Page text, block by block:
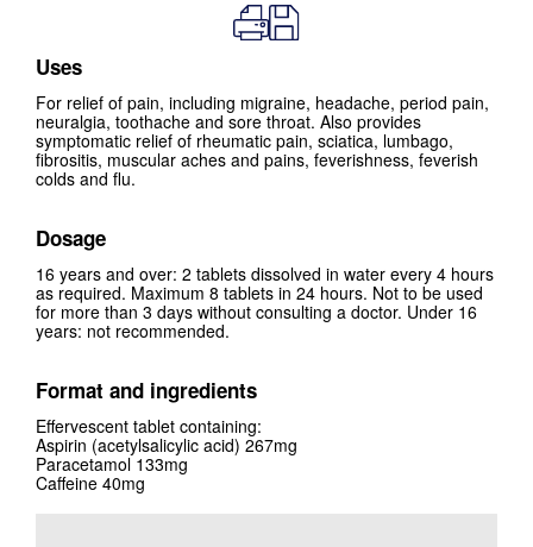
Uses
For relief of pain, including migraine, headache, period pain,
neuralgia, toothache and sore throat. Also provides
symptomatic relief of rheumatic pain, sciatica, lumbago,
fibrositis, muscular aches and pains, feverishness, feverish
colds and flu.
Dosage
16 years and over: 2 tablets dissolved in water every 4 hours
as required. Maximum 8 tablets in 24 hours. Not to be used
for more than 3 days without consulting a doctor. Under 16
years: not recommended.
Format and ingredients
Effervescent tablet containing:
Aspirin (acetylsalicylic acid) 267mg
Paracetamol 133mg
Caffeine 40mg